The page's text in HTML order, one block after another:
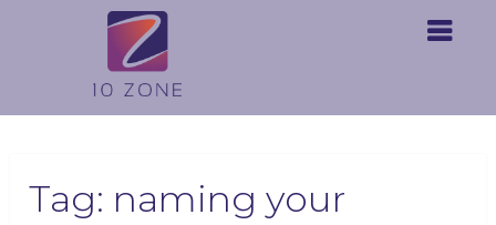
Tag: naming your